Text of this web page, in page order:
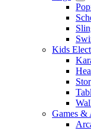
Kids
Games &